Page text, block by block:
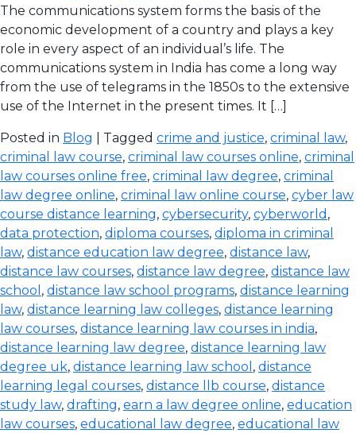
The communications system forms the basis of the
economic development of a country and plays a key
role in every aspect of an individual’s life. The
communications system in India has come a long way
from the use of telegrams in the 1850s to the extensive
use of the Internet in the present times. It […]
Posted in Blog | Tagged crime and justice, criminal law,
criminal law course, criminal law courses online, criminal
law courses online free, criminal law degree, criminal
law degree online, criminal law online course, cyber law
course distance learning, cybersecurity, cyberworld ,
data protection, diploma courses, diploma in criminal
law, distance education law degree, distance law,
distance law courses, distance law degree, distance law
school , distance law school programs, distance learning
law, distance learning law colleges, distance learning
law courses, distance learning law courses in india,
distance learning law degree, distance learning law
degree uk, distance learning law school , distance
learning legal courses, distance llb course, distance
study law, drafting, earn a law degree online, education
law courses, educational law degree, educational law